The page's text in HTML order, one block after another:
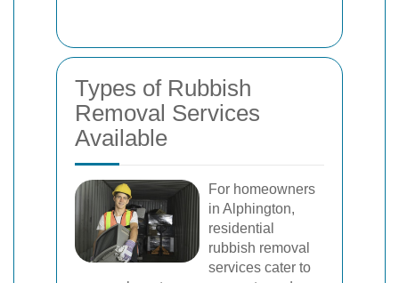
Types of Rubbish
Removal Services
Available
For homeowners
in Alphington,
residential
rubbish removal
services cater to